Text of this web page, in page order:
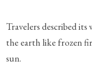
Travelers described
the earth like frozen
sun.